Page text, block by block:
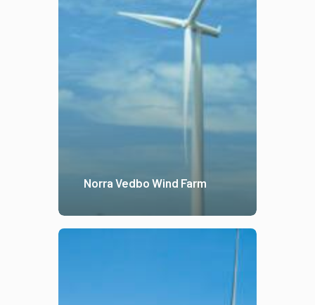
Norra Vedbo Wind Farm